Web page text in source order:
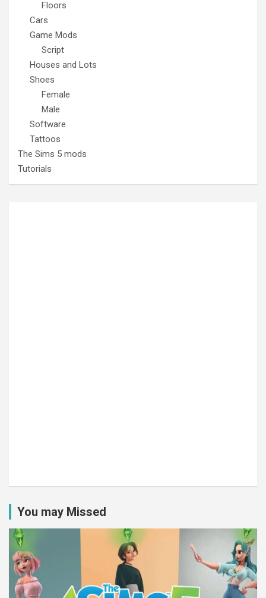
Floors
Cars
Game Mods
Script
Houses and Lots
Shoes
Female
Male
Software
Tattoos
The Sims 5 mods
Tutorials
You may Missed